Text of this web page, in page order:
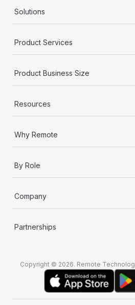
Solutions
Product Services
Product Business Size
Resources
Why Remote
By Role
Company
Partnerships
Copyright © 2026. Remote